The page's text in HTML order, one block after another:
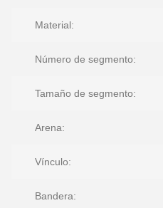
Material:
Número de segmento:
Tamaño de segmento:
Arena:
Vínculo:
Bandera: